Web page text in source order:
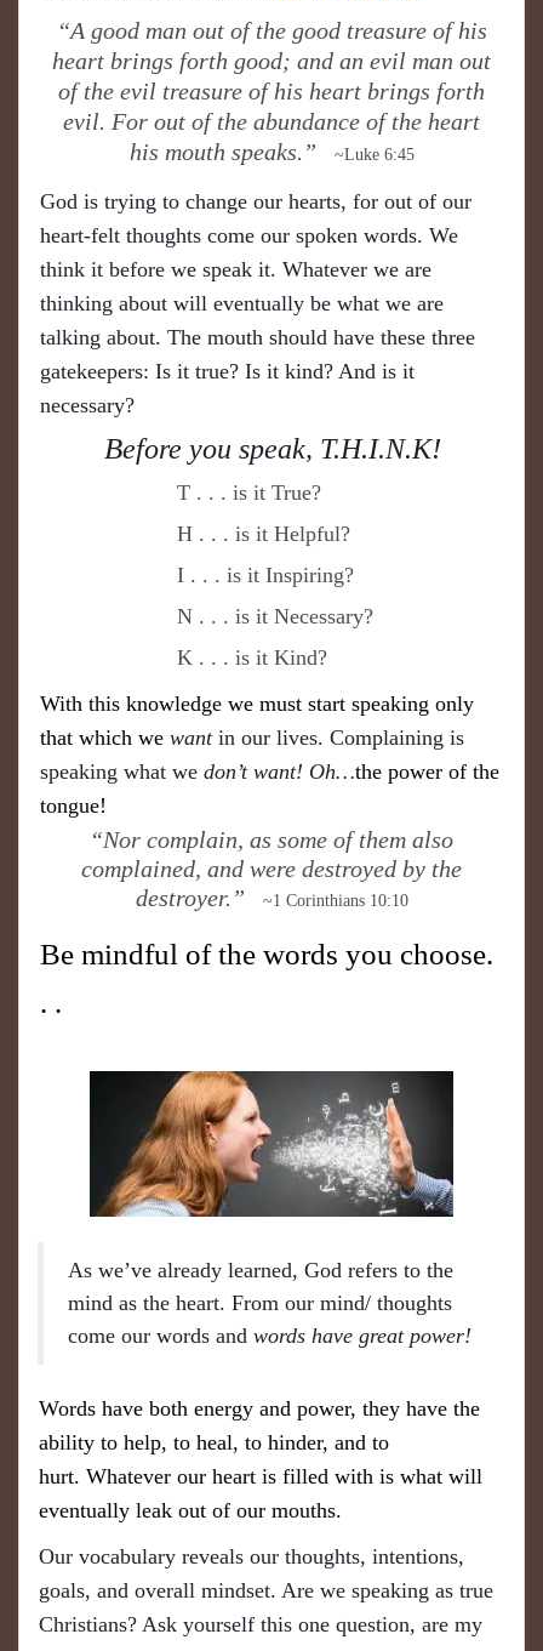
“A good man out of the good treasure of his
heart brings forth good; and an evil man out
of the evil treasure of his heart brings forth
evil. For out of the abundance of the heart
his mouth speaks.”
~Luke 6:45
God is trying to change our hearts, for out of our
heart-felt thoughts come our spoken words. We
think it before we speak it. Whatever we are
thinking about will eventually be what we are
talking about. The mouth should have these three
gatekeepers: Is it true? Is it kind? And is it
necessary?
Before you speak, T.H.I.N.K!
T . . . is it True?
H . . . is it Helpful?
I . . . is it Inspiring?
N . . . is it Necessary?
K . . . is it Kind?
With this knowledge we must start speaking only
that which we want in our lives. Complaining is
speaking what we don’t want! Oh…the power of the
tongue!
​“Nor complain, as some of them also
complained, and were destroyed by the
destroyer.”
~1 Corinthians 10:10
Be mindful of the words you choose.
. .
As we’ve already learned, God refers to the
mind as the heart. From our mind/ thoughts
come our words and words have great power!
Words have both energy and power, they have the
ability to help, to heal, to hinder, and to
hurt. Whatever our heart is filled with is what will
eventually leak out of our mouths.
Our vocabulary reveals our thoughts, intentions,
goals, and overall mindset. Are we speaking as true
Christians? Ask yourself this one question, are my